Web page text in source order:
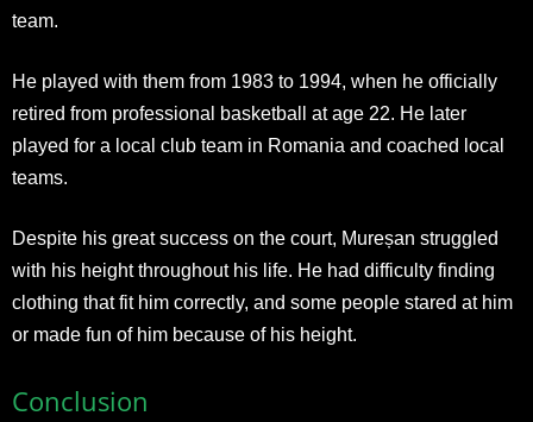
team.
He played with them from 1983 to 1994, when he officially
retired from professional basketball at age 22. He later
played for a local club team in Romania and coached local
teams.
Despite his great success on the court, Mureșan struggled
with his height throughout his life. He had difficulty finding
clothing that fit him correctly, and some people stared at him
or made fun of him because of his height.
Conclusion